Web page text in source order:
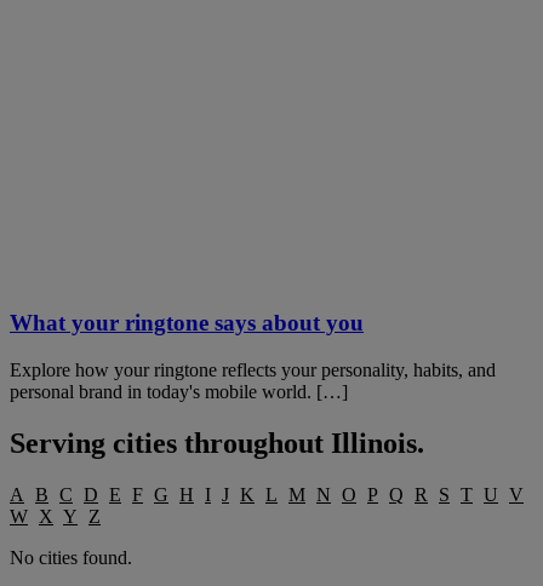
What your ringtone says about you
Explore how your ringtone reflects your personality, habits, and
personal brand in today's mobile world. […]
Serving cities throughout Illinois.
A B C D E F G H I J K L M N O P Q R S T U V
W X Y
Z
No cities found.